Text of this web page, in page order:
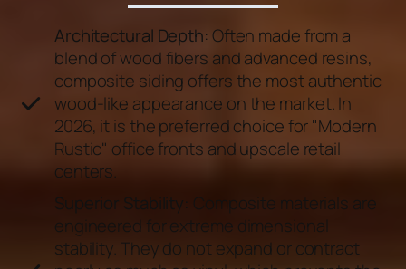
Architectural Depth: Often made from a
blend of wood fibers and advanced resins,
composite siding offers the most authentic
wood-like appearance on the market. In
2026, it is the preferred choice for "Modern
Rustic" office fronts and upscale retail
centers.
Superior Stability: Composite materials are
engineered for extreme dimensional
stability. They do not expand or contract